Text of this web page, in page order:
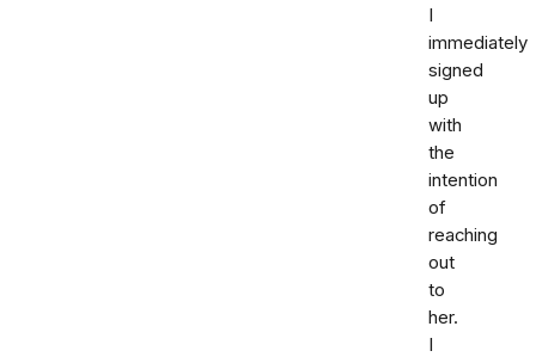
I
immediately
signed
up
with
the
intention
of
reaching
out
to
her.
I